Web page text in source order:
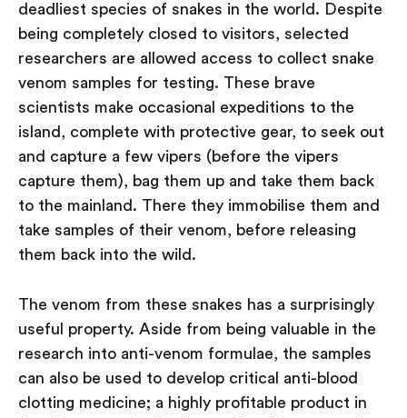
deadliest species of snakes in the world. Despite
being completely closed to visitors, selected
researchers are allowed access to collect snake
venom samples for testing. These brave
scientists make occasional expeditions to the
island, complete with protective gear, to seek out
and capture a few vipers (before the vipers
capture them), bag them up and take them back
to the mainland. There they immobilise them and
take samples of their venom, before releasing
them back into the wild.
The venom from these snakes has a surprisingly
useful property. Aside from being valuable in the
research into anti-venom formulae, the samples
can also be used to develop critical anti-blood
clotting medicine; a highly profitable product in